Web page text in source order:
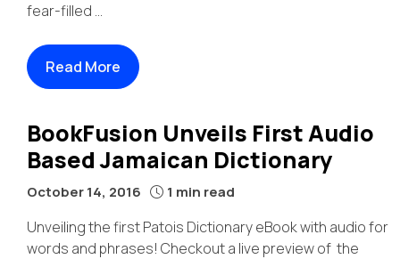
fear-filled ...
Read More
BookFusion Unveils First Audio
Based Jamaican Dictionary
October 14, 2016 1 min read
Unveiling the first Patois Dictionary eBook with audio for
words and phrases! Checkout a live preview of the